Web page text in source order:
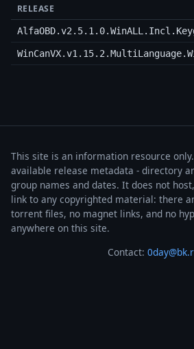
RELEASE
This site is an information resource
available release metadata - directory
group names and dates. It does not
link to any copyrighted material: there
torrent files, no magnet links, and no
anywhere on this site.
Contact: